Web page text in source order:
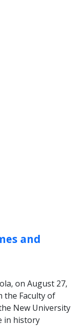
and
on August 27,
the Faculty of
New University
in history